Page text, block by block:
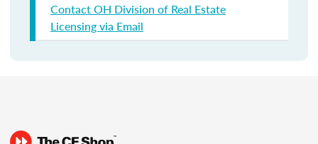
Contact OH Division of Real Estate
Licensing via Email